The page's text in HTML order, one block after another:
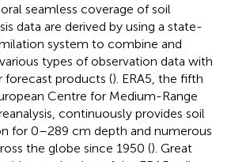
seamless coverage of soil
data are derived by using a state-
system to combine and
types of observation data with
products (). ERA5, the fifth
Centre for Medium-Range
continuously provides soil
for 0–289 cm depth and numerous
the globe since 1950 (). Great